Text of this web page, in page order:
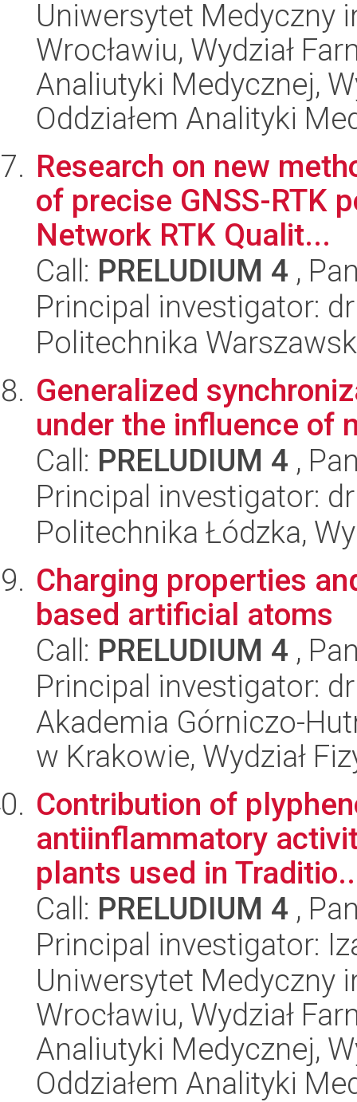
Uniwersytet Medyczny
Wrocławiu, Wydział
Analiutyki Medycznej,
Oddziałem Analityki
Research on new
of precise GNSS-RTK
Network RTK Qualit...
Call: PRELUDIUM 4 ,
Principal investigator:
Politechnika
Generalized
under the influence of
Call: PRELUDIUM 4 ,
Principal investigator:
Politechnika Łódzka,
Charging properties
based artificial atoms
Call: PRELUDIUM 4 ,
Principal investigator:
Akademia Górniczo-
w Krakowie, Wydział
Contribution of
antiinflammatory
plants used in
Call: PRELUDIUM 4 ,
Principal investigator:
Uniwersytet Medyczny
Wrocławiu, Wydział
Analiutyki Medycznej,
Oddziałem Analityki